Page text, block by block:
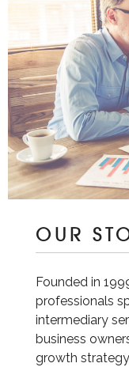
OUR
Founded in
professionals
intermediary
business
growth